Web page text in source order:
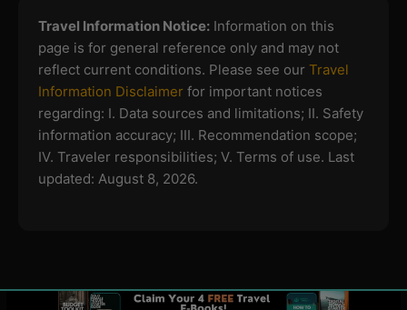
Travel Information Notice:Information on this
page is for general reference only and may not
reflect current conditions. Please see our Travel
Information Disclaimerfor important notices
regarding: I. Data sources and limitations; II. Safety
information accuracy; III. Recommendation scope;
IV. Traveler responsibilities; V. Terms of use. Last
updated: August 8, 2026.